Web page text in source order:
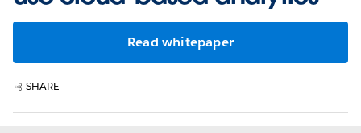
Read whitepaper
SHARE